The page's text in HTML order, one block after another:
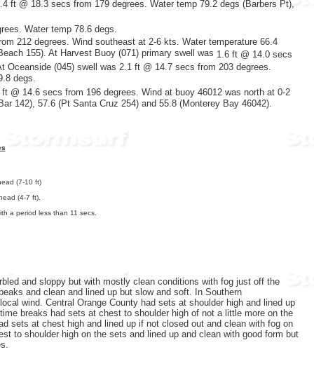
ft @ 18.3 secs from 179 degrees. Water temp 79.2 degs (Barbers Pt),
Water temp 78.6 degs.
212 degrees. Wind southeast at 2-6 kts. Water temperature 66.4
155). At Harvest Buoy (071) primary swell was 1.6 ft @ 14.0 secs
(045) swell was 2.1 ft @ 14.7 secs from 203 degrees.
degs.
ft @ 14.6 secs from 196 degrees. Wind at buoy 46012 was north at 0-2
142), 57.6 (Pt Santa Cruz 254) and 55.8 (Monterey Bay 46042).
(7-10 ft)
(4-7 ft).
a period less than 11 secs.
and sloppy but with mostly clean conditions with fog just off the
and clean and lined up but slow and soft. In Southern
wind. Central Orange County had sets at shoulder high and lined up
breaks had sets at chest to shoulder high of not a little more on the
sets at chest high and lined up if not closed out and clean with fog on
to shoulder high on the sets and lined up and clean with good form but